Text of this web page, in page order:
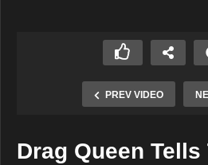
PREV VIDEO
Drag Queen Tells